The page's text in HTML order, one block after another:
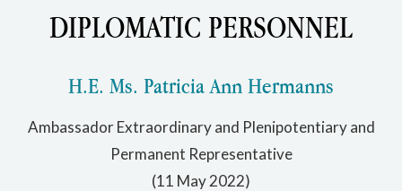
DIPLOMATIC PERSONNEL
H.E. Ms. Patricia Ann Hermanns
Ambassador Extraordinary and Plenipotentiary and
Permanent Representative
(11 May 2022)